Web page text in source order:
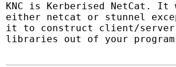
KNC is Kerberised NetCat. It
either netcat or stunnel
it to construct client/server
libraries out of your